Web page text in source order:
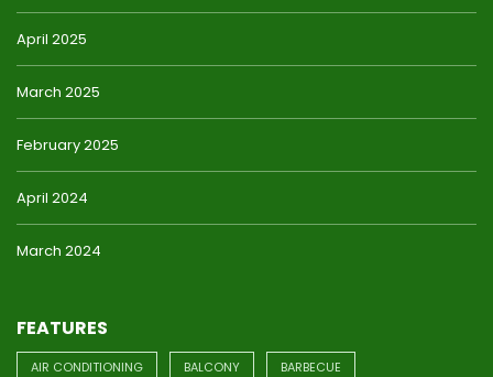
April 2025
March 2025
February 2025
April 2024
March 2024
FEATURES
AIR CONDITIONING BALCONY BARBECUE